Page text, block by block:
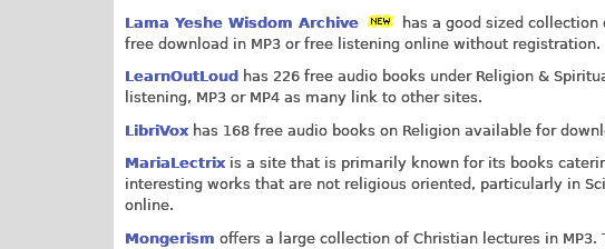
Lama Yeshe Wisdom Archive
has a good sized
free download in MP3 or free listening online without registration.
LearnOutLoud has 226 free audio books under Religion &
listening, MP3 or MP4 as many link to other sites.
LibriVox has 168 free audio books on Religion available for
MariaLectrix is a site that is primarily known for its books
interesting works that are not religious oriented, particularly in
online.
Mongerism offers a large collection of Christian lectures in